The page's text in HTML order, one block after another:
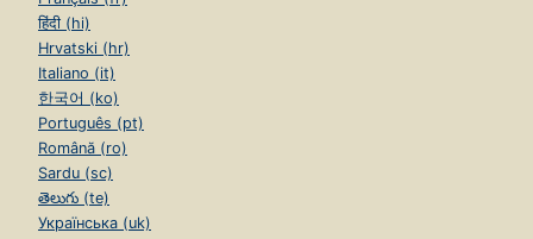
हिंदी (hi)
Hrvatski (hr)
Italiano (it)
한국어 (ko)
Português (pt)
Română (ro)
Sardu (sc)
తెలుగు (te)
Українська (uk)